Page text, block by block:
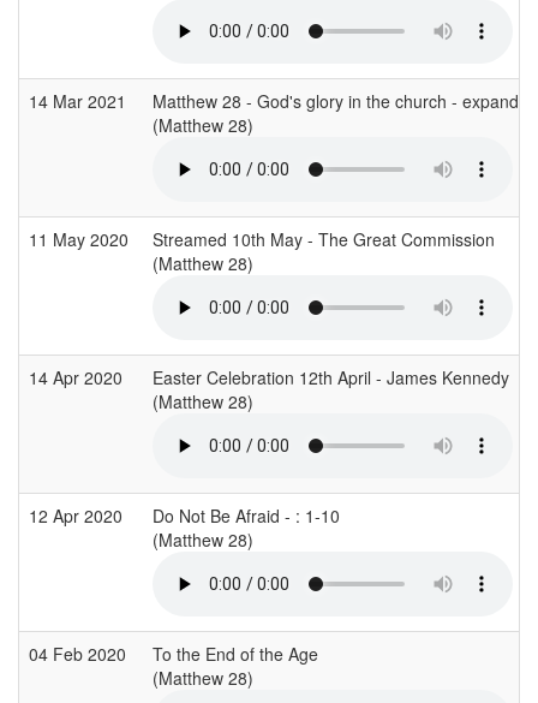
14 Mar 2021
Matthew 28 - God's glory in the church -
(Matthew 28)
11 May 2020
Streamed 10th May - The Great Commission
(Matthew 28)
14 Apr 2020
Easter Celebration 12th April - James Kennedy
(Matthew 28)
12 Apr 2020
Do Not Be Afraid - : 1-10
(Matthew 28)
04 Feb 2020
To the End of the Age
(Matthew 28)